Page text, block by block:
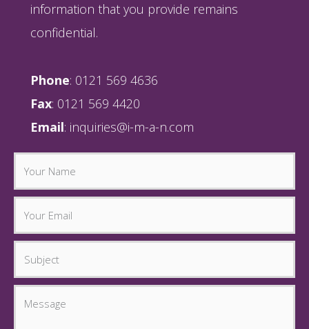
information that you provide remains
confidential.
Phone: 0121 569 4636
Fax: 0121 569 4420
Email: inquiries@i-m-a-n.com